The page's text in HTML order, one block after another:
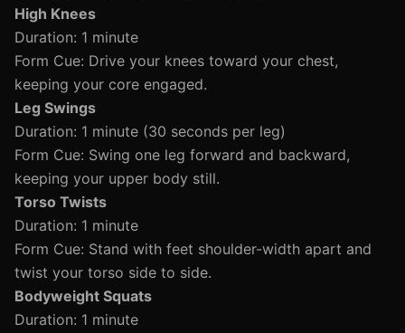
High Knees
Duration: 1 minute
Form Cue: Drive your knees toward your chest,
keeping your core engaged.
Leg Swings
Duration: 1 minute (30 seconds per leg)
Form Cue: Swing one leg forward and backward,
keeping your upper body still.
Torso Twists
Duration: 1 minute
Form Cue: Stand with feet shoulder-width apart and
twist your torso side to side.
Bodyweight Squats
Duration: 1 minute